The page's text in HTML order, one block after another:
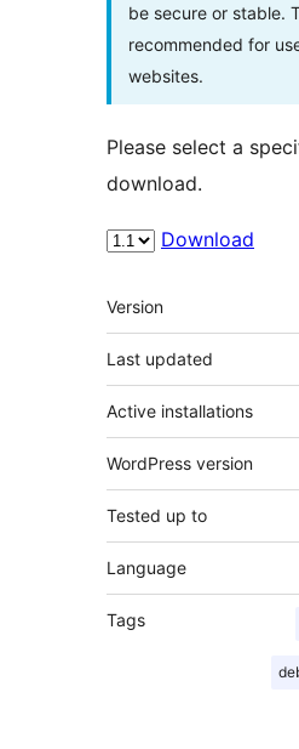
be secure or stable.
recommended for
websites.
Please select a
download.
Download
Meta
Version
Last updated
Active installations
WordPress version
Tested up to
Language
Tags